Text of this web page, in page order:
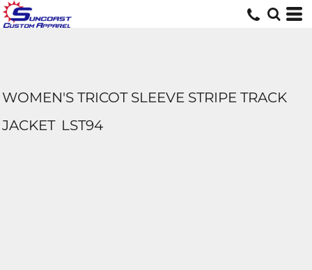
WOMEN'S TRICOT SLEEVE STRIPE TRACK
JACKET LST94